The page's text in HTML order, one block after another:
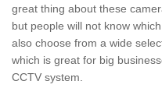
great thing about these
but people will not know
also choose from a wide
which is great for big
CCTV system.